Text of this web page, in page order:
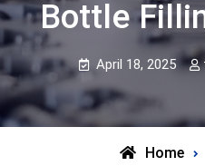
Bottle
April 18, 2025
Home